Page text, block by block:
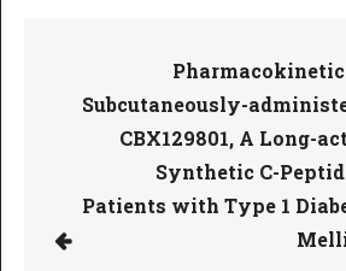
Subcutaneously-
CBX129801, A Long-
Synthetic C-
Patients with Type 1